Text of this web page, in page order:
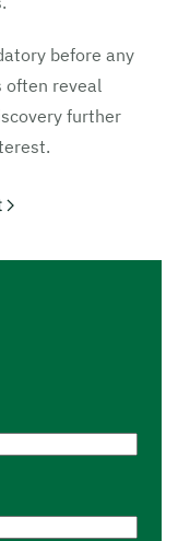
before any
often reveal
further